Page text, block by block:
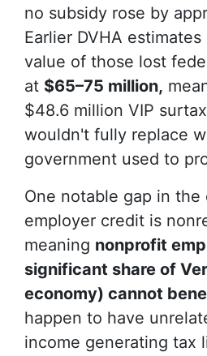
no subsidy rose by
Earlier DVHA
value of those lost
at $65–75 million,
$48.6 million VIP
wouldn't fully replace
government used to
One notable gap in
employer credit is
meaning nonprofit
significant share of
economy) cannot
happen to have
income generating tax